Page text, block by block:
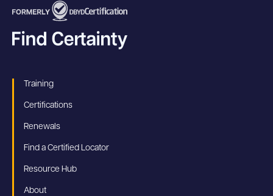
Training
Certifications
Renewals
Find a Certified Locator
Resource Hub
About